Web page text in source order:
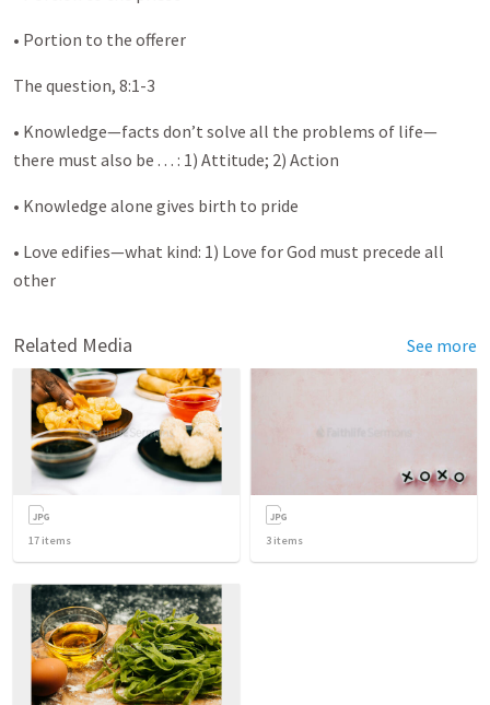
• Portion to the offerer
The question, 8:1-3
• Knowledge—facts don’t solve all the problems of life—
there must also be . . . : 1) Attitude; 2) Action
• Knowledge alone gives birth to pride
• Love edifies—what kind: 1) Love for God must precede all
other
Related Media See more
17 items 3 items